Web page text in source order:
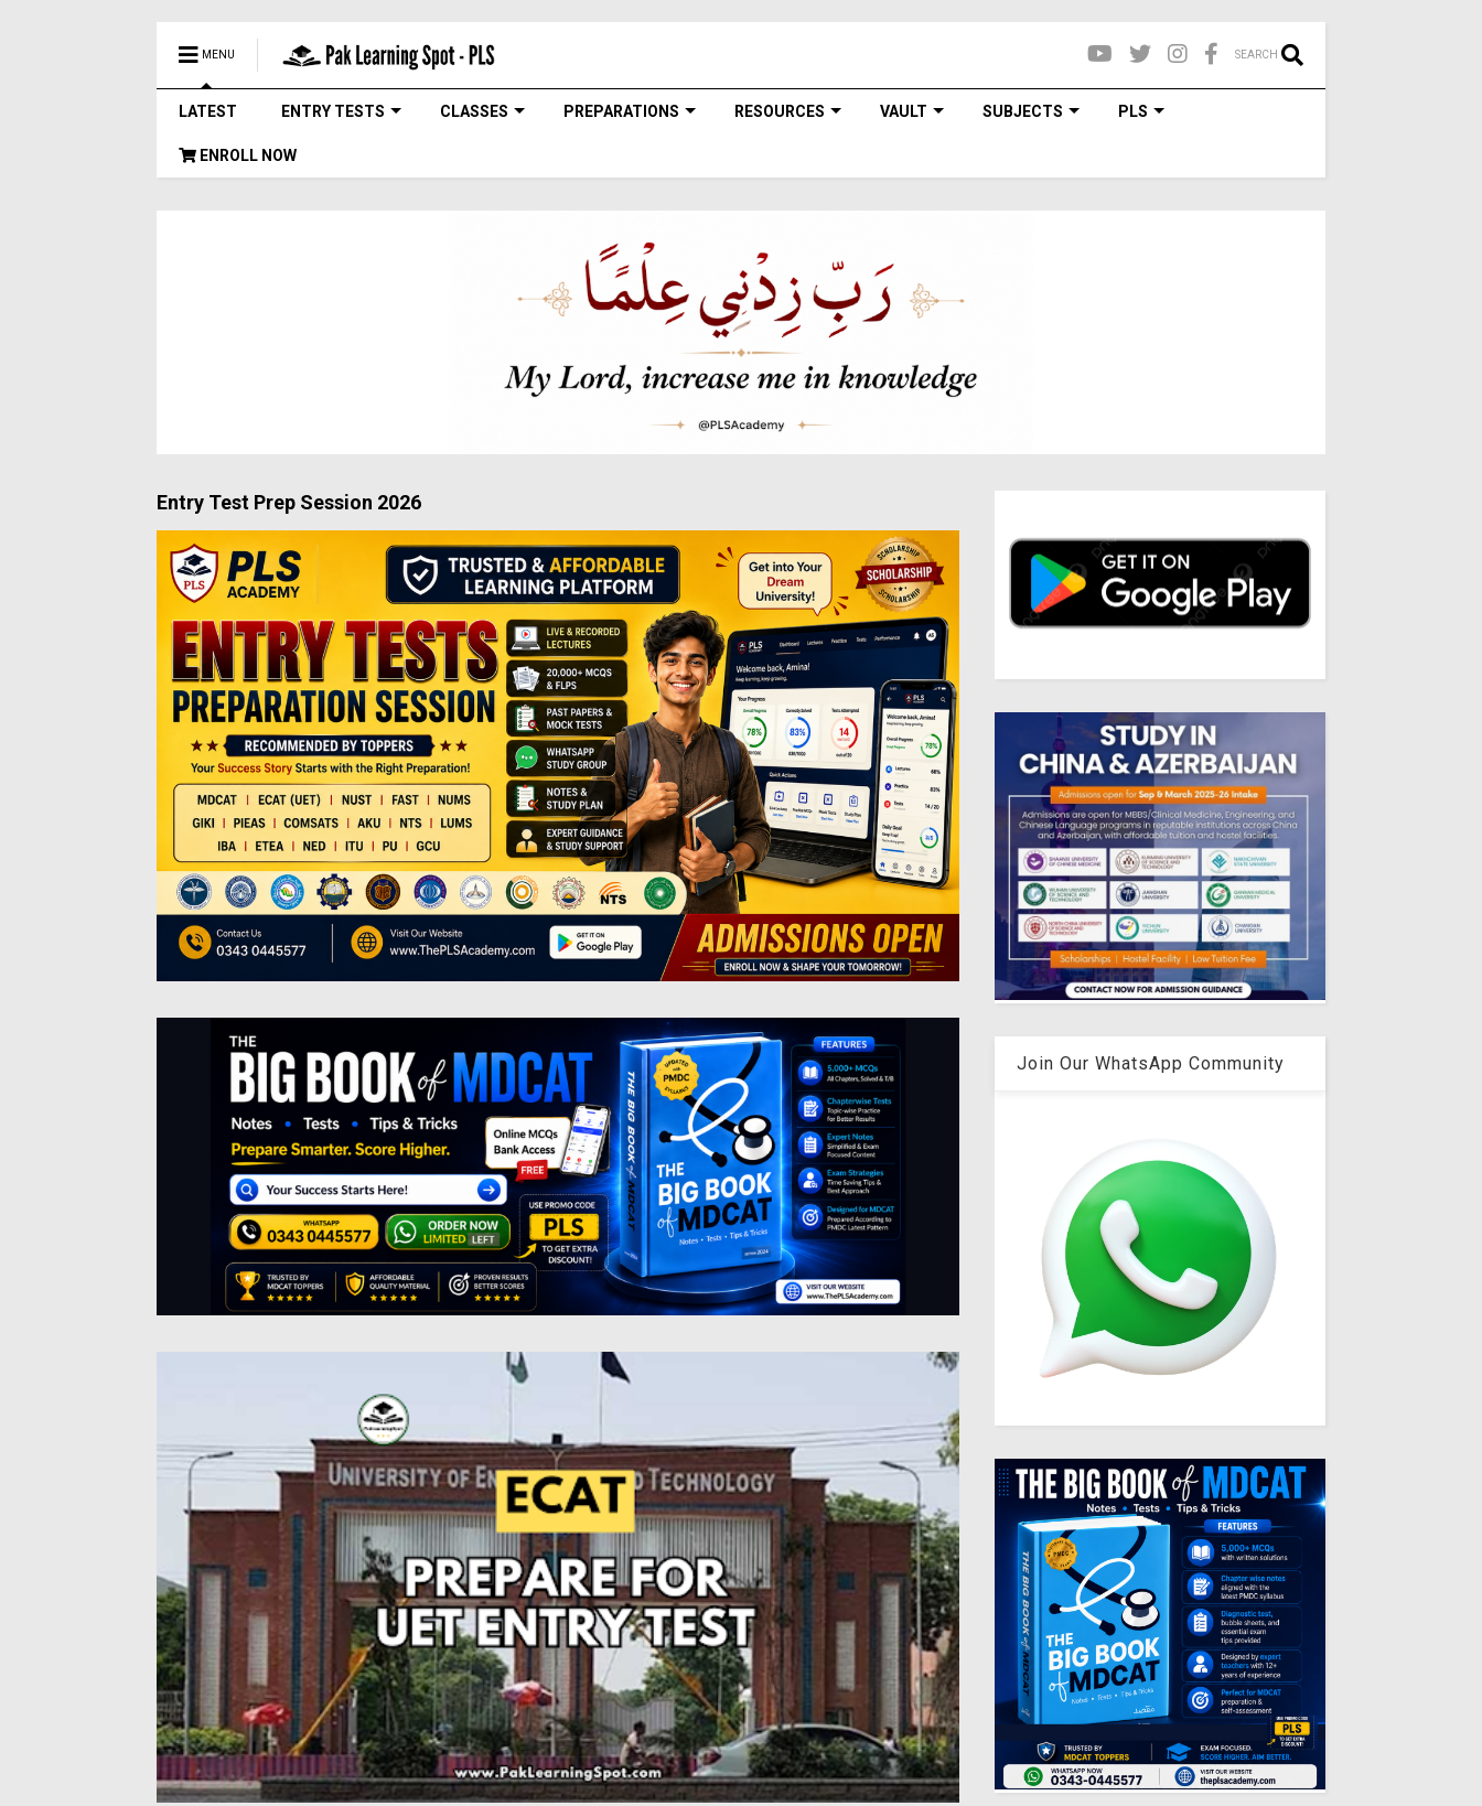
MENU SEARCH
LATEST ENTRY TESTS CLASSES PREPARATIONS RESOURCES VAULT SUBJECTS PLS
ENROLL NOW
Entry Test Prep Session 2026
Join Our WhatsApp Community